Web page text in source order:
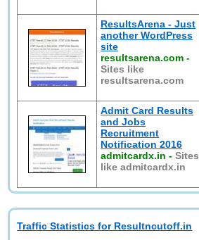
ResultsArena - Just
another WordPress
site
resultsarena.com -
Sites like
resultsarena.com
Admit Card Results
and Jobs
Recruitment
Notification 2016
admitcardx.in -Sites
like admitcardx.in
Traffic Statistics for Resultncutoff.in